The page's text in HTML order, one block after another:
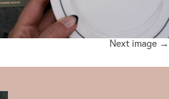
Next image →